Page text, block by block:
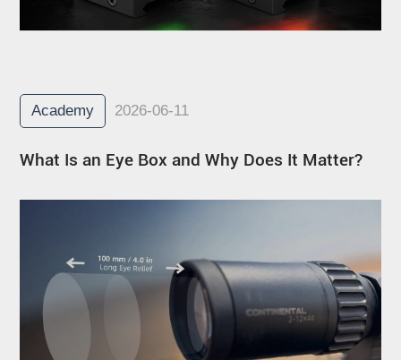
Academy 2026-06-11
What Is an Eye Box and Why Does It Matter?